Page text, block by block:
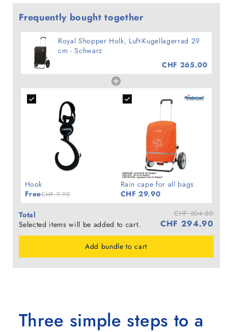
Frequently bought together
Royal Shopper Holk, Luft-Kugellagerrad 29
cm - Schwarz
CHF 265.00
Hook
FreeCHF 9.90
Rain cape for all bags
CHF 29.90
Total
Selected items will be added to cart.
CHF 304.80
CHF 294.90
Add bundle to cart
Three simple steps to a